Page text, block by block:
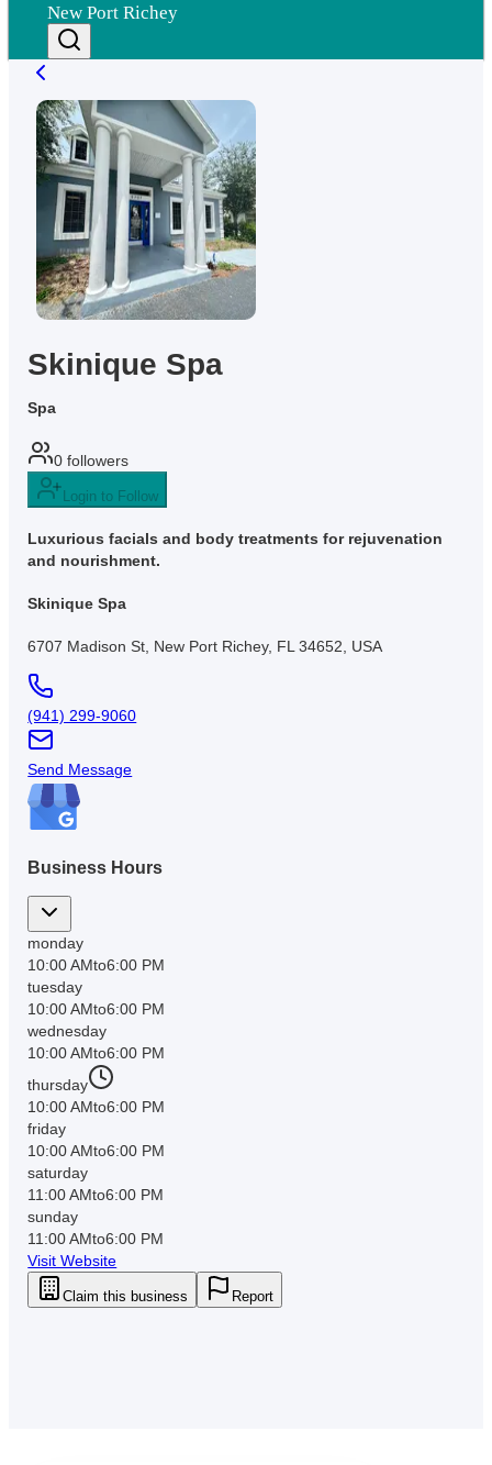
New Port Richey
Skinique Spa
Spa
0 followers
Login to Follow
Luxurious facials and body treatments for rejuvenation
and nourishment.
Skinique Spa
6707 Madison St, New Port Richey, FL 34652, USA
(941) 299-9060
Send Message
Business Hours
monday
10:00 AMto6:00 PM
tuesday
10:00 AMto6:00 PM
wednesday
10:00 AMto6:00 PM
thursday
10:00 AMto6:00 PM
friday
10:00 AMto6:00 PM
saturday
11:00 AMto6:00 PM
sunday
11:00 AMto6:00 PM
Visit Website
Claim this business Report